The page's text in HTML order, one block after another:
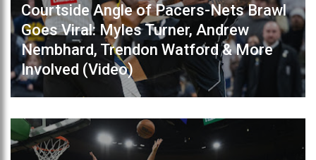
Courtside Angle of Pacers-Nets Brawl
Goes Viral: Myles Turner, Andrew
Nembhard, Trendon Watford & More
Involved (Video)